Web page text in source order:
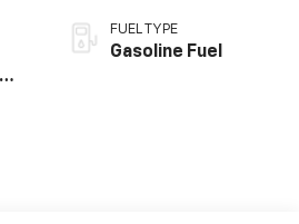
FUEL TYPE
Gasoline Fuel